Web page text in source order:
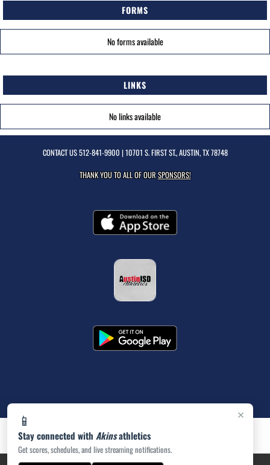
×
📱
Stay connected with Akinsathletics
Get scores, schedules, and live streaming notifications.
FORMS
No forms available
LINKS
No links available
CONTACT US512-841-9900 | 10701 S. FIRST ST., AUSTIN, TX 78748
THANK YOU TO ALL OF OURSPONSORS!
PRIVACY POLICY|ACCESSIBILITY© 2026 MASCOT MEDIA, LLC